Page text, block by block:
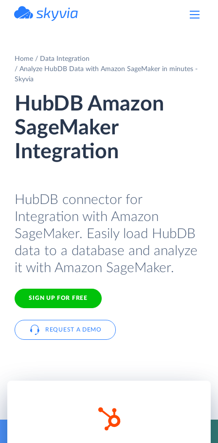
Home
Data Integration
Analyze HubDB Data with Amazon SageMaker in minutes -
Skyvia
HubDB Amazon
SageMaker
Integration
HubDB connector for
Integration with Amazon
SageMaker. Easily load HubDB
data to a database and analyze
it with Amazon SageMaker.
SIGN UP FOR FREE
REQUEST A DEMO